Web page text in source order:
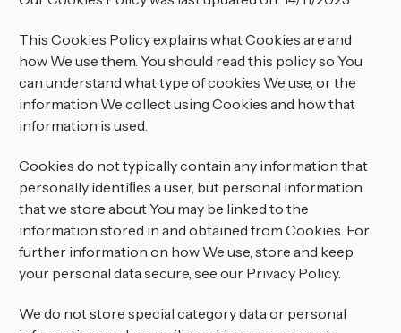
This Cookies Policy explains what Cookies are and
how We use them. You should read this policy so You
can understand what type of cookies We use, or the
information We collect using Cookies and how that
information is used.
Cookies do not typically contain any information that
personally identiﬁes a user, but personal information
that we store about You may be linked to the
information stored in and obtained from Cookies. For
further information on how We use, store and keep
your personal data secure, see our Privacy Policy.
We do not store special category data or personal